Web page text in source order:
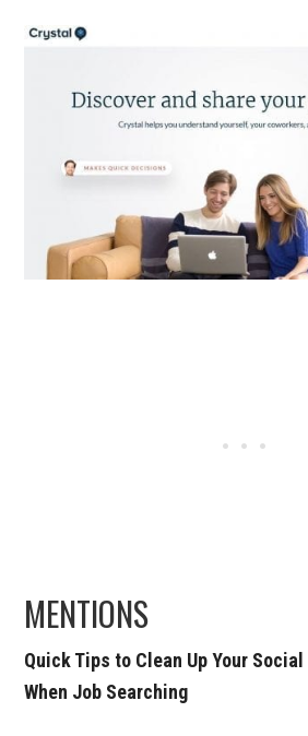
MENTIONS
Quick Tips to Clean Up Your
When Job Searching